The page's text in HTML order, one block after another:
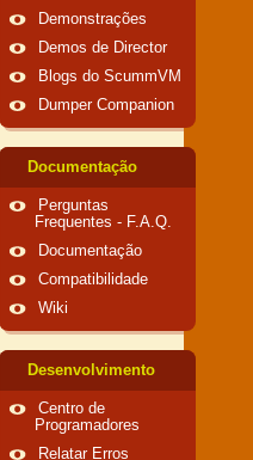
Demonstrações
Demos de Director
Blogs do ScummVM
Dumper Companion
Documentação
Perguntas
Frequentes - F.A.Q.
Documentação
Compatibilidade
Wiki
Desenvolvimento
Centro de
Programadores
Relatar Erros